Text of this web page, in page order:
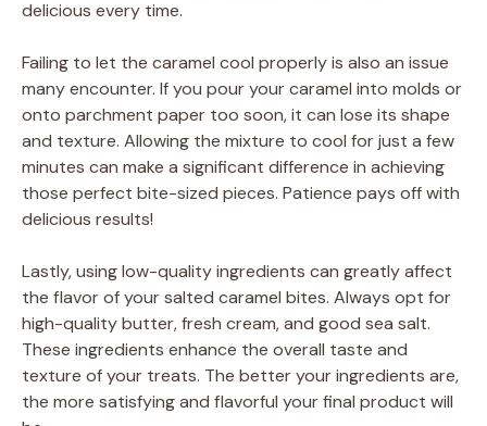
delicious every time.
Failing to let the caramel cool properly is also an issue
many encounter. If you pour your caramel into molds or
onto parchment paper too soon, it can lose its shape
and texture. Allowing the mixture to cool for just a few
minutes can make a significant difference in achieving
those perfect bite-sized pieces. Patience pays off with
delicious results!
Lastly, using low-quality ingredients can greatly affect
the flavor of your salted caramel bites. Always opt for
high-quality butter, fresh cream, and good sea salt.
These ingredients enhance the overall taste and
texture of your treats. The better your ingredients are,
the more satisfying and flavorful your final product will